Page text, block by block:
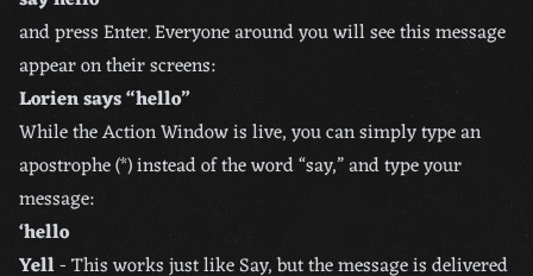
and press Enter. Everyone around you will see this message
appear on their screens:
Lorien says “hello”
While the Action Window is live, you can simply type an
apostrophe (*) instead of the word “say,” and type your
message:
‘hello
Yell- This works just like Say, but the message is delivered